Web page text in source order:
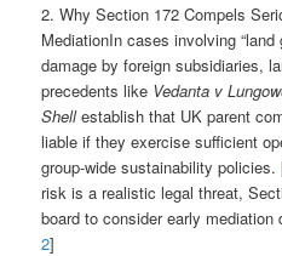
2. Why Section 172 Compels
MediationIn cases involving “land
damage by foreign subsidiaries,
precedents like Vedanta v
Shellestablish that UK parent
liable if they exercise sufficient
group-wide sustainability policies.
risk is a realistic legal threat,
board to consider early
2]